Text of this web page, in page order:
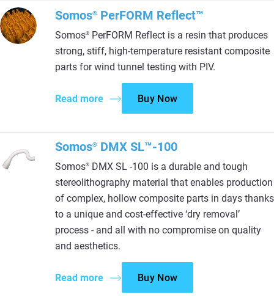
Somos® PerFORM Reflect™
Somos® PerFORM Reflect is a resin that produces
strong, stiff, high-temperature resistant composite
parts for wind tunnel testing with PIV.
Read more Buy Now
Somos® DMX SL™-100
Somos® DMX SL -100 is a durable and tough
stereolithography material that enables production
of complex, hollow composite parts in days thanks
to a unique and cost-effective ‘dry removal’
process - and all with no compromise on quality
and aesthetics.
Read more Buy Now